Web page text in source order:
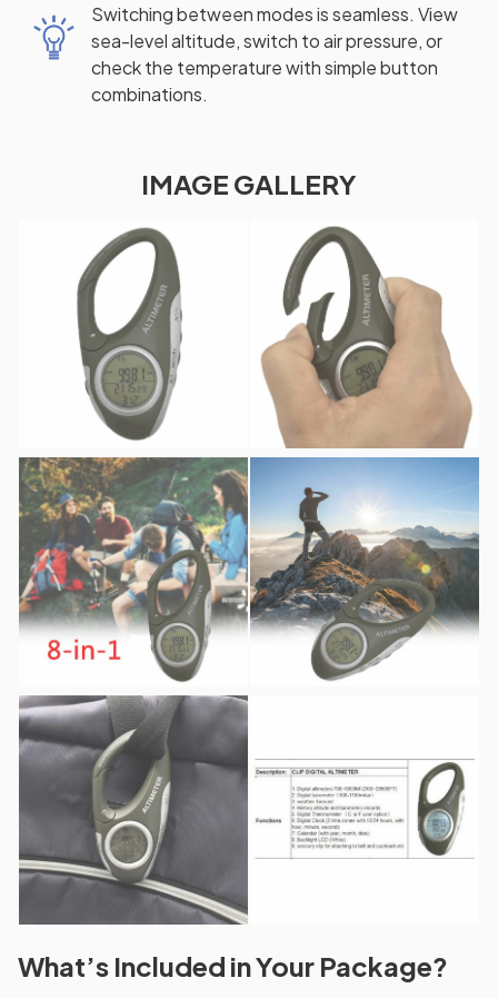
Switching between modes is seamless. View
sea-level altitude, switch to air pressure, or
check the temperature with simple button
combinations.
IMAGE GALLERY
What’s Included in Your Package?